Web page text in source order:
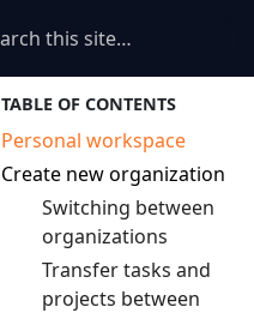
Personal workspace
Create new organization
Switching between
organizations
Transfer tasks and
projects between